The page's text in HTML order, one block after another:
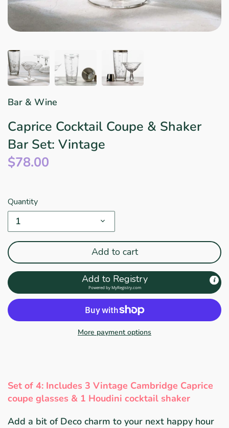
Bar & Wine
Caprice Cocktail Coupe & Shaker
Bar Set: Vintage
$78.00
Quantity
1
Add to cart
Add to Registry
Powered byMyRegistry.com
More payment options
Set of 4: Includes 3 Vintage Cambridge Caprice
coupe glasses & 1 Houdini cocktail shaker
Add a bit of Deco charm to your next happy hour
Linens & Placemats
The Arch Trend
Star Wars
Bar & Wine Sets
East Meets West
Southern Comfort
Holiday Faves
Finger Foods